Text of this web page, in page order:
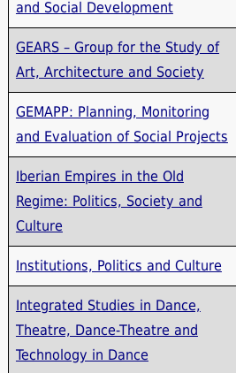
and Social Development
GEARS – Group for the Study of
Art, Architecture and Society
GEMAPP: Planning, Monitoring
and Evaluation of Social Projects
Iberian Empires in the Old
Regime: Politics, Society and
Culture
Institutions, Politics and Culture
Integrated Studies in Dance,
Theatre, Dance-Theatre and
Technology in Dance